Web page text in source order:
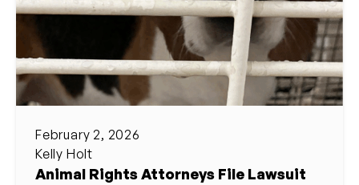
February 2, 2026
Kelly Holt
Animal Rights Attorneys File Lawsuit